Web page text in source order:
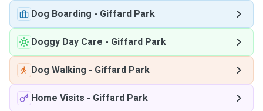
Dog Boarding - Giffard Park
Doggy Day Care - Giffard Park
Dog Walking - Giffard Park
Home Visits - Giffard Park